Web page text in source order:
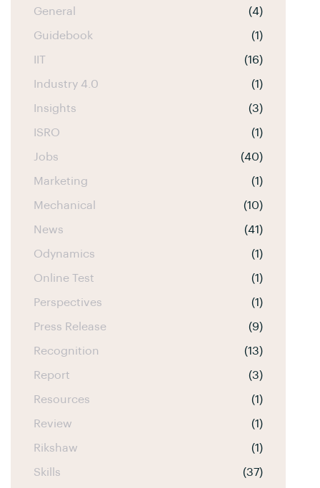
General (4)
Guidebook (1)
IIT (16)
Industry 4.0 (1)
Insights (3)
ISRO (1)
Jobs (40)
Marketing (1)
Mechanical (10)
News (41)
Odynamics (1)
Online Test (1)
Perspectives (1)
Press Release (9)
Recognition (13)
Report (3)
Resources (1)
Review (1)
Rikshaw (1)
Skills (37)